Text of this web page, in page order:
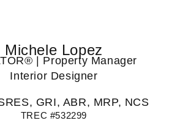
Michele Lopez
| Property Manager
Interior Designer
GRI, ABR, MRP, NCS
TREC #532299